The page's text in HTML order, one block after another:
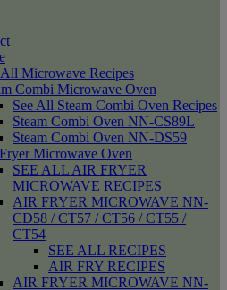
All Microwave Recipes
Combi Microwave Oven
See All Steam Combi Oven Recipes
Steam Combi Oven NN-CS89L
Steam Combi Oven NN-DS59
Microwave Oven
SEE ALL AIR FRYER
MICROWAVE RECIPES
AIR FRYER MICROWAVE NN-
CD58 / CT57 / CT56 / CT55 /
CT54
SEE ALL RECIPES
AIR FRY RECIPES
AIR FRYER MICROWAVE NN-